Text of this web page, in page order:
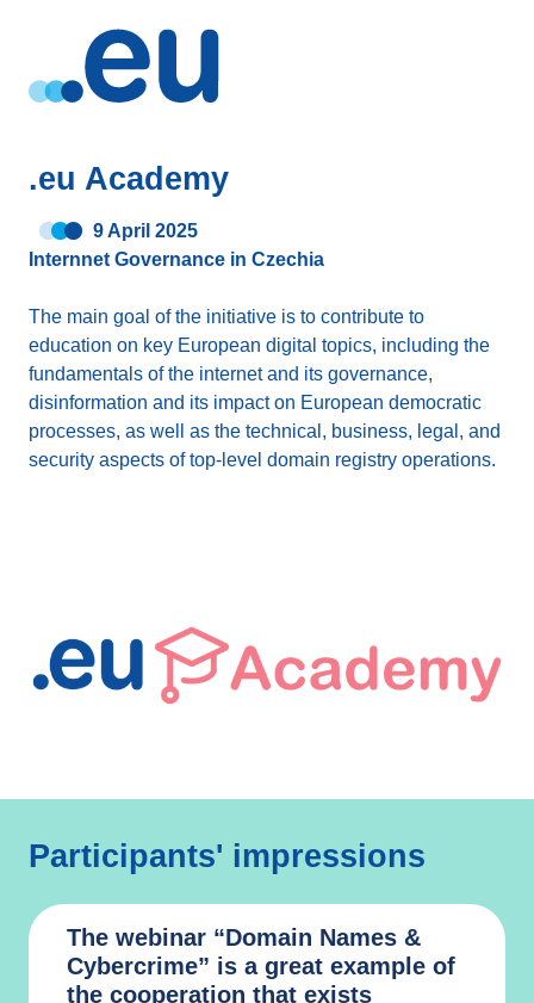
.eu Academy
9 April 2025
Internnet Governance in Czechia
The main goal of the initiative is to contribute to
education on key European digital topics, including the
fundamentals of the internet and its governance,
disinformation and its impact on European democratic
processes, as well as the technical, business, legal, and
security aspects of top-level domain registry operations.
Participants' impressions
The webinar “Domain Names &
Cybercrime” is a great example of
the cooperation that exists